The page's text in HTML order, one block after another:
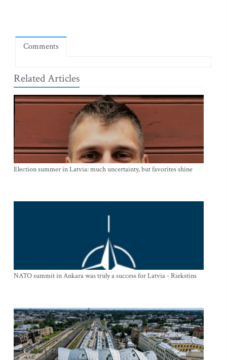
Comments
Related Articles
Election summer in Latvia: much uncertainty, but favorites shine
NATO summit in Ankara was truly a success for Latvia - Riekstins